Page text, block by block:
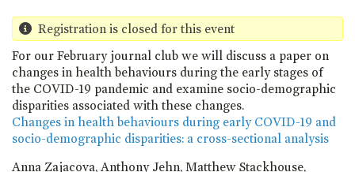
Registration is closed for this event
For our February journal club we will discuss a paper on
changes in health behaviours during the early stages of
the COVID-19 pandemic and examine socio-demographic
disparities associated with these changes.
Changes in health behaviours during early COVID-19 and
socio-demographic disparities: a cross-sectional analysis
Anna Zajacova, Anthony Jehn, Matthew Stackhouse,